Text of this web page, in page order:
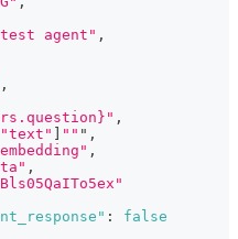
agent" ,
,
,
"text" "" " ,
,
,
:
false